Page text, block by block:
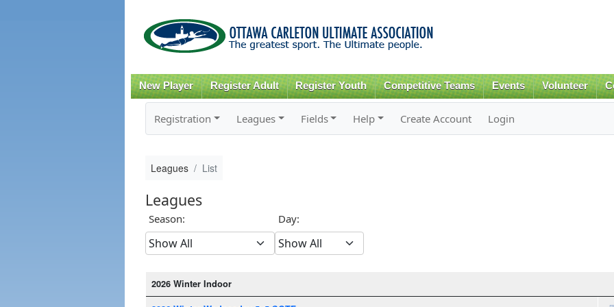
content
New Player Register Adult Register Youth Competitive Teams Events Volunteer
Registration Leagues Fields Help Create Account Login
Leagues List
Leagues
Season: Day:
2026 Winter Indoor